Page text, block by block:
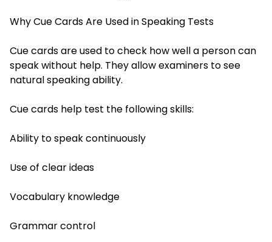
Why Cue Cards Are Used in Speaking Tests
Cue cards are used to check how well a person can
speak without help. They allow examiners to see
natural speaking ability.
Cue cards help test the following skills:
Ability to speak continuously
Use of clear ideas
Vocabulary knowledge
Grammar control